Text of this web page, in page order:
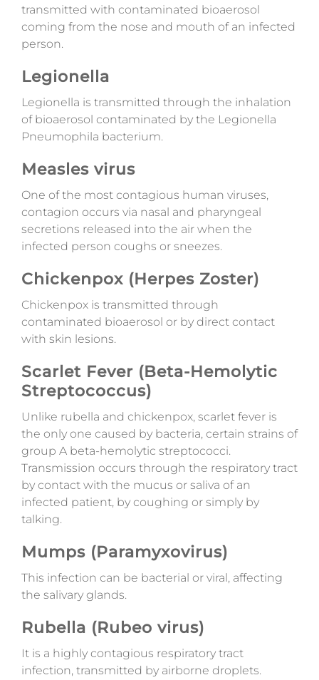
transmitted with contaminated bioaerosol
coming from the nose and mouth of an infected
person.
Legionella
Legionella is transmitted through the inhalation
of bioaerosol contaminated by the Legionella
Pneumophila bacterium.
Measles virus
One of the most contagious human viruses,
contagion occurs via nasal and pharyngeal
secretions released into the air when the
infected person coughs or sneezes.
Chickenpox (Herpes Zoster)
Chickenpox is transmitted through
contaminated bioaerosol or by direct contact
with skin lesions.
Scarlet Fever (Beta-Hemolytic
Streptococcus)
Unlike rubella and chickenpox, scarlet fever is
the only one caused by bacteria, certain strains of
group A beta-hemolytic streptococci.
Transmission occurs through the respiratory tract
by contact with the mucus or saliva of an
infected patient, by coughing or simply by
talking.
Mumps (Paramyxovirus)
This infection can be bacterial or viral, affecting
the salivary glands.
Rubella (Rubeo virus)
It is a highly contagious respiratory tract
infection, transmitted by airborne droplets.